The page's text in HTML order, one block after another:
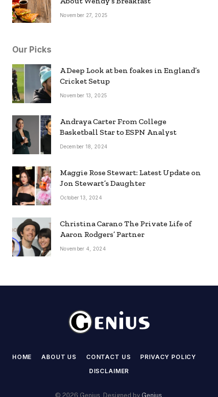
November 27, 2025
Our Picks
A Deep Look at ben foakes in England’s
Cricket Setup
November 13, 2025
Andraya Carter From College
Basketball Star to ESPN Analyst
December 18, 2024
Maggie Rose Stewart: Latest Update on
Jon Stewart’s Daughter
October 13, 2024
Christina Carano The Private Life of
Aaron Rodgers’ Partner
November 4, 2024
HOME ABOUT US CONTACT US
PRIVACY POLICY
DISCLAIMER
© 2026 Genius. Designed by Genius